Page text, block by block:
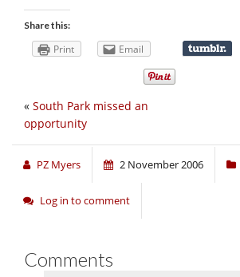
Share this:
Print Email
« South Park missed an
opportunity
PZ Myers 2 November 2006
Log in to comment
Comments